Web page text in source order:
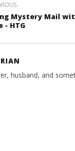
Mystery Mail
- HTG
husband, and